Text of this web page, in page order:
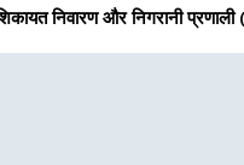
निवारण और निगरानी प्रणाली